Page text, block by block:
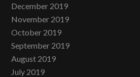
December 2019
November 2019
October 2019
September 2019
August 2019
July 2019